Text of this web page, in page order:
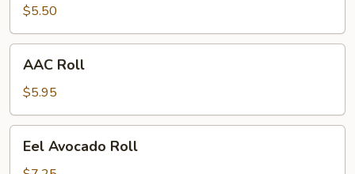
$5.50
AAC
Roll
AAC Roll
$5.95
Eel
Avocado
Eel Avocado Roll